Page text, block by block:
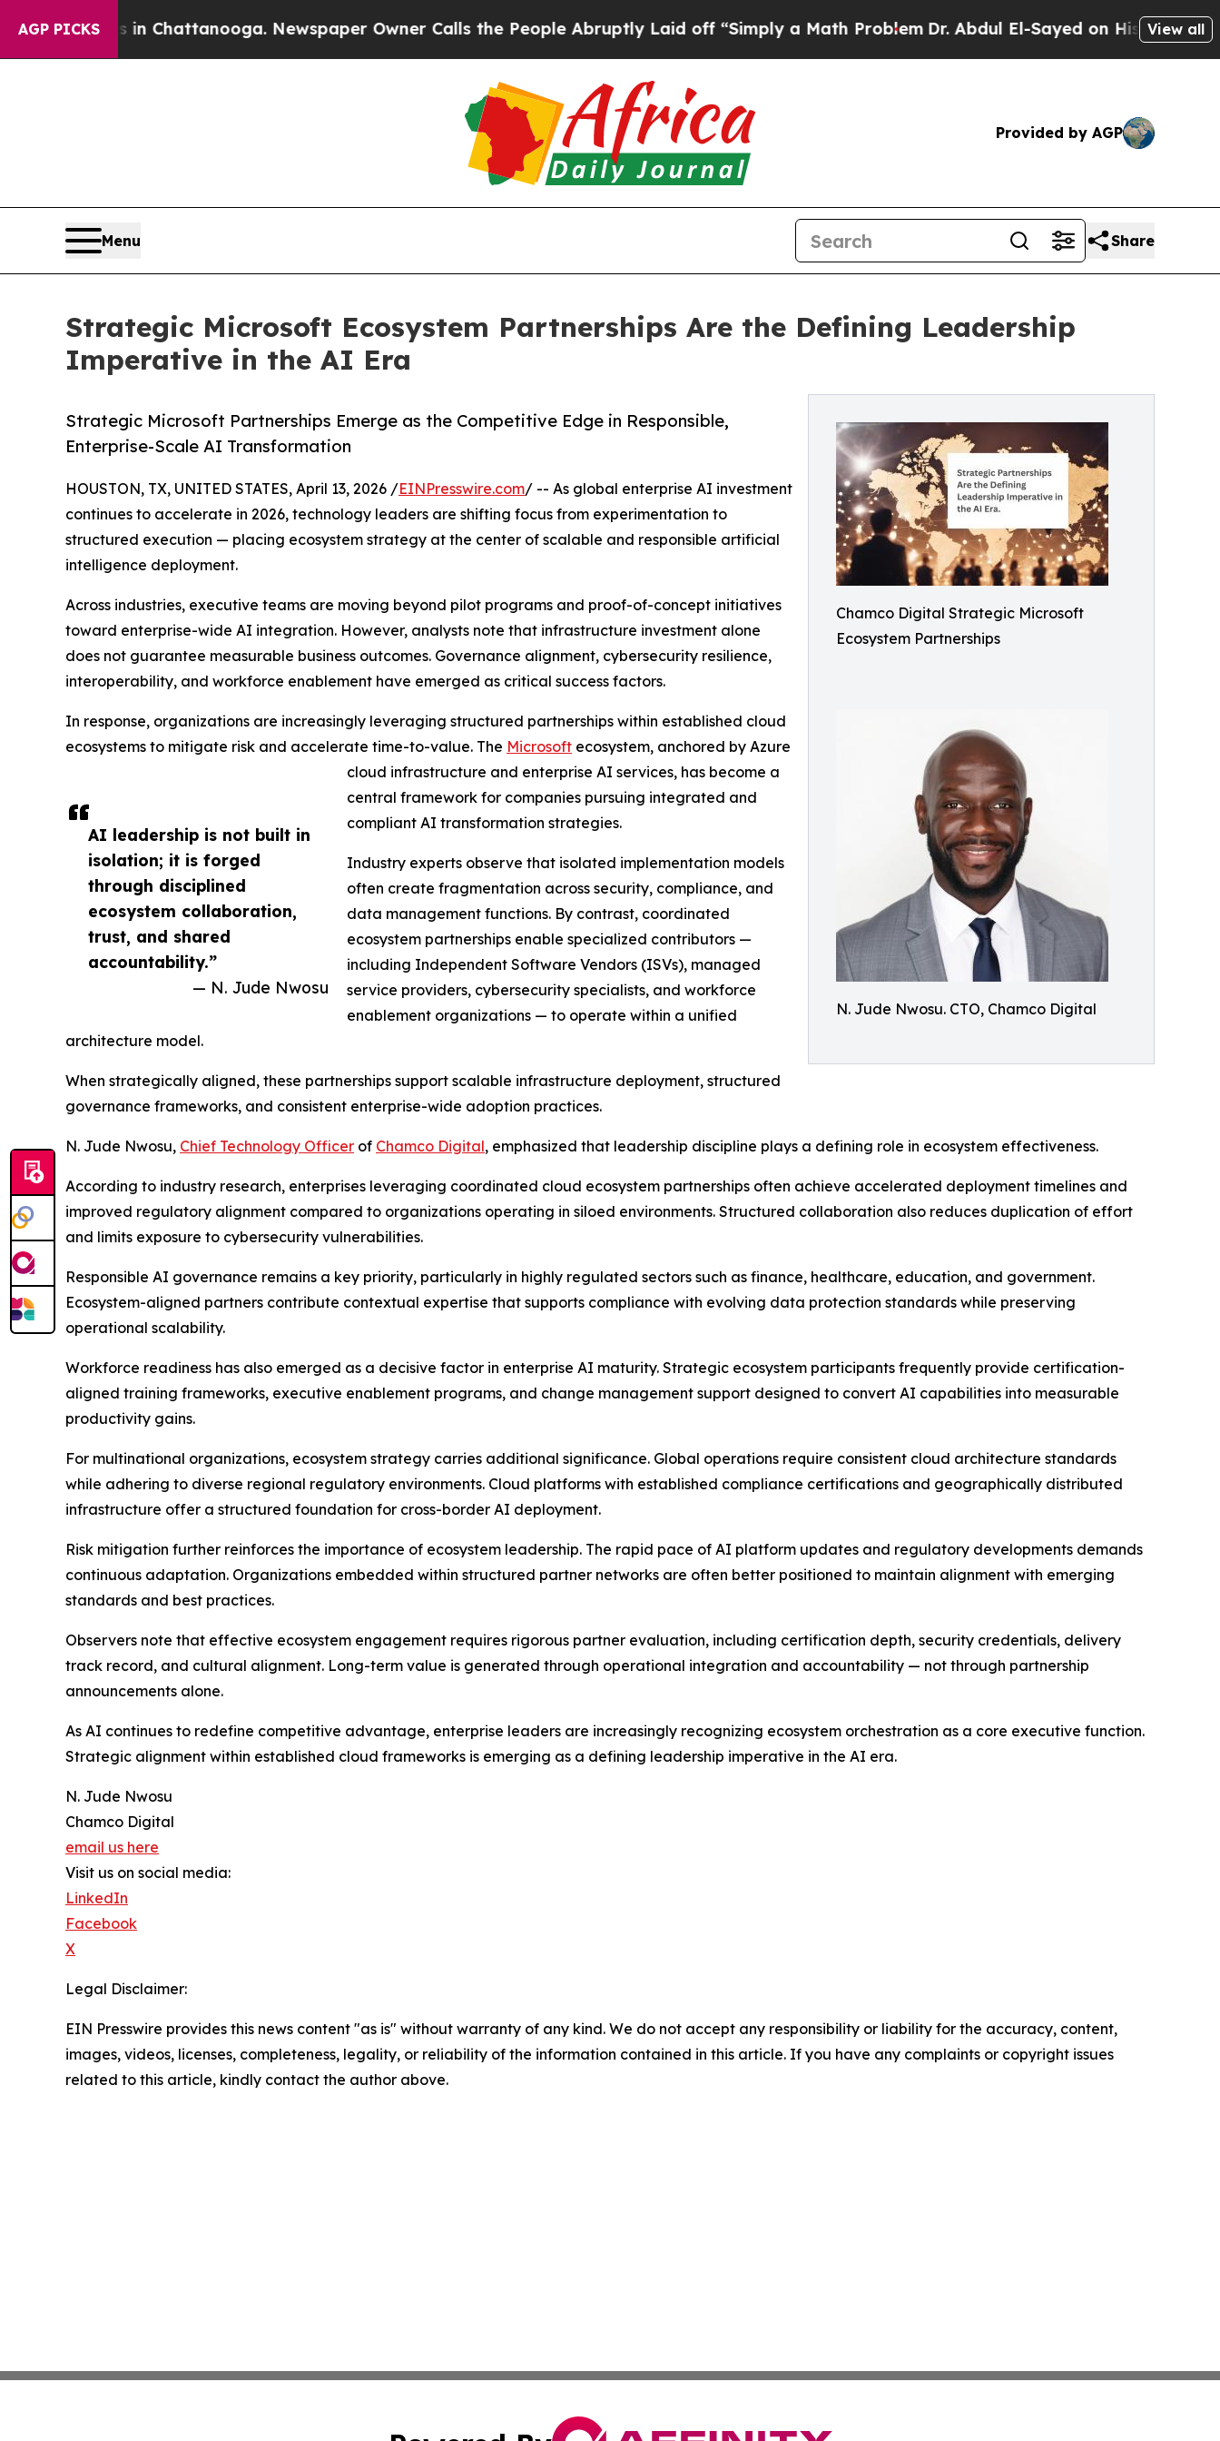
AGP PICKS
Chaos in Chattanooga. Newspaper Owner Calls the People Abruptly Laid off “Simply a Math Problem Dr. Abdul El-Sayed on Historic Michigan
View all
Provided by AGP
Menu Share
Strategic Microsoft Ecosystem Partnerships Are the Defining Leadership
Imperative in the AI Era
Chamco Digital Strategic Microsoft
Ecosystem Partnerships
N. Jude Nwosu. CTO, Chamco Digital
Strategic Microsoft Partnerships Emerge as the Competitive Edge in Responsible,
Enterprise-Scale AI Transformation
AI leadership is not built in
isolation; it is forged
through disciplined
ecosystem collaboration,
trust, and shared
accountability.”
— N. Jude Nwosu
HOUSTON, TX, UNITED STATES, April 13, 2026 /EINPresswire.com/ -- As global enterprise AI investment
continues to accelerate in 2026, technology leaders are shifting focus from experimentation to
structured execution — placing ecosystem strategy at the center of scalable and responsible artificial
intelligence deployment.
Across industries, executive teams are moving beyond pilot programs and proof-of-concept initiatives
toward enterprise-wide AI integration. However, analysts note that infrastructure investment alone
does not guarantee measurable business outcomes. Governance alignment, cybersecurity resilience,
interoperability, and workforce enablement have emerged as critical success factors.
In response, organizations are increasingly leveraging structured partnerships within established cloud
ecosystems to mitigate risk and accelerate time-to-value. The Microsoft ecosystem, anchored by Azure
cloud infrastructure and enterprise AI services, has become a
central framework for companies pursuing integrated and
compliant AI transformation strategies.
Industry experts observe that isolated implementation models
often create fragmentation across security, compliance, and
data management functions. By contrast, coordinated
ecosystem partnerships enable specialized contributors —
including Independent Software Vendors (ISVs), managed
service providers, cybersecurity specialists, and workforce
enablement organizations — to operate within a unified
architecture model.
When strategically aligned, these partnerships support scalable infrastructure deployment, structured
governance frameworks, and consistent enterprise-wide adoption practices.
N. Jude Nwosu, Chief Technology Officer of Chamco Digital, emphasized that leadership discipline plays a defining role in ecosystem effectiveness.
According to industry research, enterprises leveraging coordinated cloud ecosystem partnerships often achieve accelerated deployment timelines and
improved regulatory alignment compared to organizations operating in siloed environments. Structured collaboration also reduces duplication of effort
and limits exposure to cybersecurity vulnerabilities.
Responsible AI governance remains a key priority, particularly in highly regulated sectors such as finance, healthcare, education, and government.
Ecosystem-aligned partners contribute contextual expertise that supports compliance with evolving data protection standards while preserving
operational scalability.
Workforce readiness has also emerged as a decisive factor in enterprise AI maturity. Strategic ecosystem participants frequently provide certification-
aligned training frameworks, executive enablement programs, and change management support designed to convert AI capabilities into measurable
productivity gains.
For multinational organizations, ecosystem strategy carries additional significance. Global operations require consistent cloud architecture standards
while adhering to diverse regional regulatory environments. Cloud platforms with established compliance certifications and geographically distributed
infrastructure offer a structured foundation for cross-border AI deployment.
Risk mitigation further reinforces the importance of ecosystem leadership. The rapid pace of AI platform updates and regulatory developments demands
continuous adaptation. Organizations embedded within structured partner networks are often better positioned to maintain alignment with emerging
standards and best practices.
Observers note that effective ecosystem engagement requires rigorous partner evaluation, including certification depth, security credentials, delivery
track record, and cultural alignment. Long-term value is generated through operational integration and accountability — not through partnership
announcements alone.
As AI continues to redefine competitive advantage, enterprise leaders are increasingly recognizing ecosystem orchestration as a core executive function.
Strategic alignment within established cloud frameworks is emerging as a defining leadership imperative in the AI era.
N. Jude Nwosu
Chamco Digital
email us here
Visit us on social media:
LinkedIn
Facebook
X
Legal Disclaimer:
EIN Presswire provides this news content "as is" without warranty of any kind. We do not accept any responsibility or liability for the accuracy, content,
images, videos, licenses, completeness, legality, or reliability of the information contained in this article. If you have any complaints or copyright issues
related to this article, kindly contact the author above.